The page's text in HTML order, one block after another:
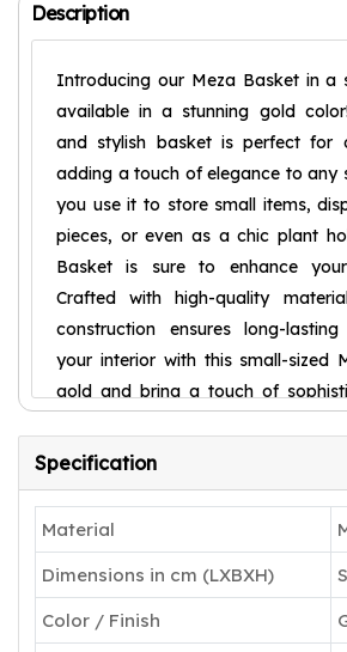
Description
Introducing our Meza Basket in a
available in a stunning gold
and stylish basket is perfect for
adding a touch of elegance to any
you use it to store small items,
pieces, or even as a chic plant
Basket is sure to enhance
Crafted with high-quality
construction ensures long-
your interior with this small-sized
gold and bring a touch of
Specification
Material
Dimensions in cm (LXBXH)
Color / Finish